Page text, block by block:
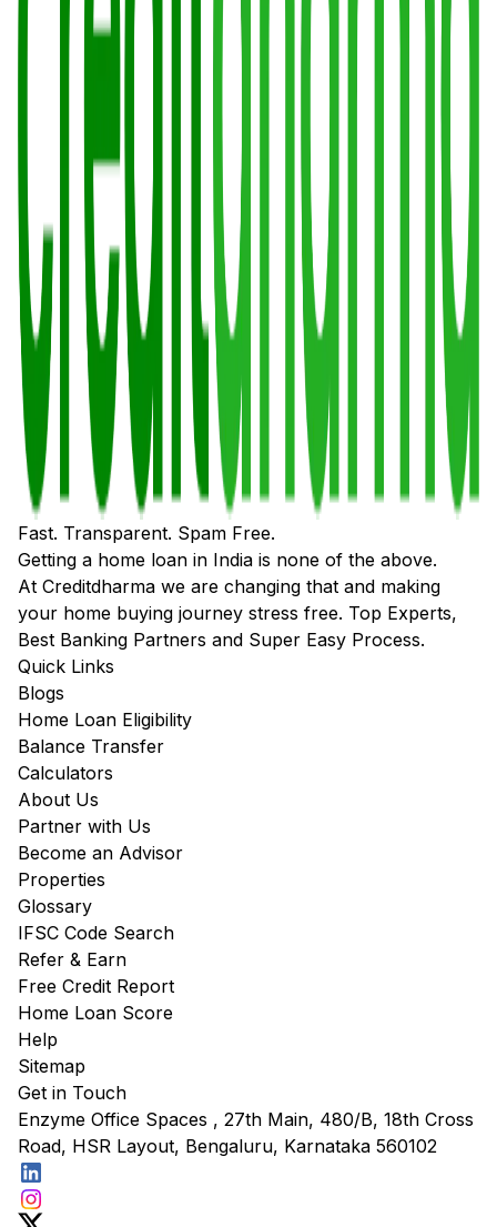
Fast. Transparent. Spam Free.
Getting a home loan in India is none of the above.
At Creditdharma we are changing that and making
your home buying journey stress free. Top Experts,
Best Banking Partners and Super Easy Process.
Quick Links
Blogs
Home Loan Eligibility
Balance Transfer
Calculators
About Us
Partner with Us
Become an Advisor
Properties
Glossary
IFSC Code Search
Refer & Earn
Free Credit Report
Home Loan Score
Help
Sitemap
Get in Touch
Enzyme Office Spaces , 27th Main, 480/B, 18th Cross
Road, HSR Layout, Bengaluru, Karnataka 560102